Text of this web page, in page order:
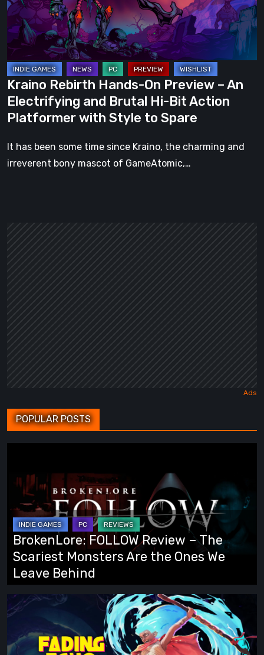
–
An
Electrifying
and
Brutal
Hi-
Bit
Action
Platformer
with
Kraino Rebirth Hands-On Preview – An
Electrifying and Brutal Hi-Bit Action
Platformer with Style to Spare
It has been some time since Kraino, the charming and
irreverent bony mascot of GameAtomic,…
POPULAR POSTS
Review
The
Scariest
Monsters
Are
the
Ones
We
Leave
Behind
BrokenLore: FOLLOW Review – The
Scariest Monsters Are the Ones We
Leave Behind
Fading
Echo
Demo
Preview: